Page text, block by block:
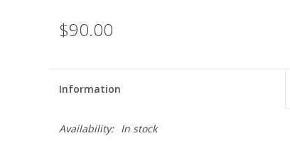
$90.00
Information
Availability: In stock